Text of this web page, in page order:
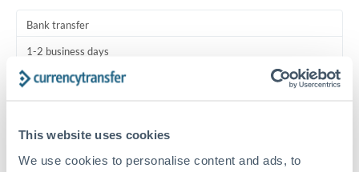
This website uses cookies
We use cookies to personalise content and ads, to
Thailand
Bank transfer
1-2 business days
Standard routing
Same day